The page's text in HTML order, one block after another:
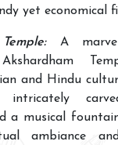
yet economical
A
and Hindu
a musical
ambiance and